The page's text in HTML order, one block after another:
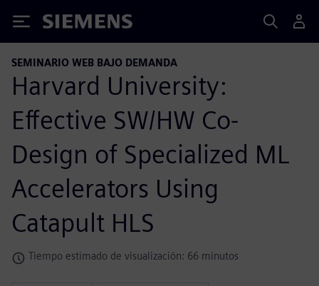
Siemens
SEMINARIO WEB BAJO DEMANDA
Harvard University:
Effective SW/HW Co-
Design of Specialized ML
Accelerators Using
Catapult HLS
Tiempo estimado de visualización: 66 minutos